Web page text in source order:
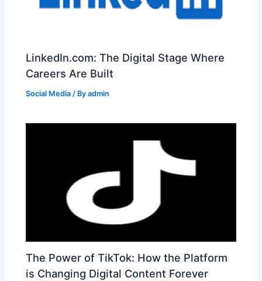
LinkedIn.com: The Digital Stage Where
Careers Are Built
Social Media / Byadmin
The Power of TikTok: How the Platform
is Changing Digital Content Forever